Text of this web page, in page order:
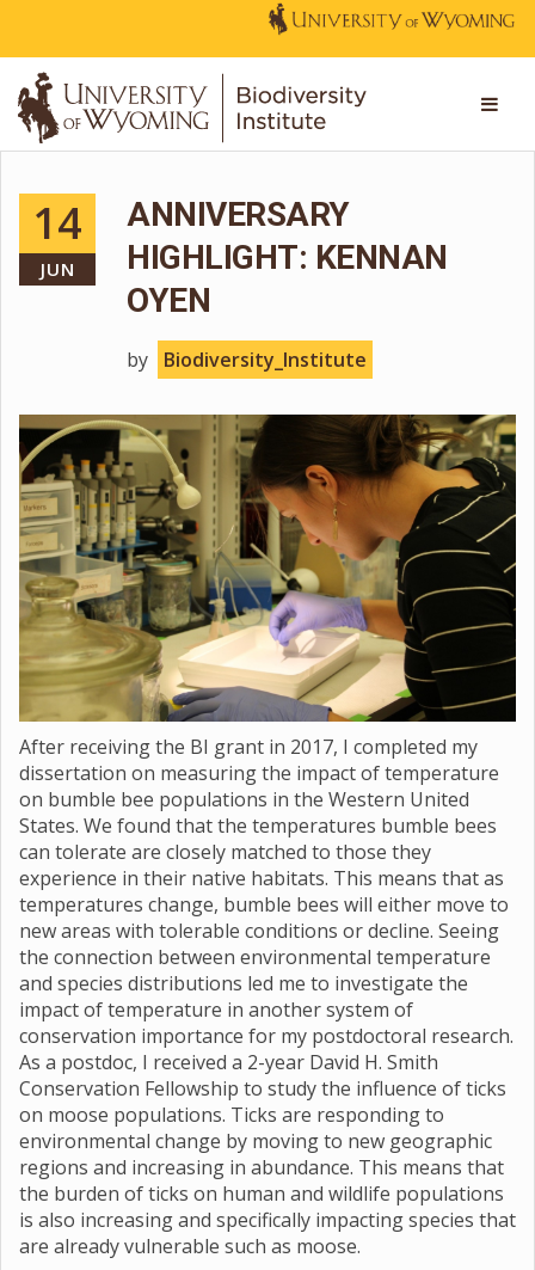
14
JUN
ANNIVERSARY
HIGHLIGHT: KENNAN
OYEN
by Biodiversity_Institute
After receiving the BI grant in 2017, I completed my
dissertation on measuring the impact of temperature
on bumble bee populations in the Western United
States. We found that the temperatures bumble bees
can tolerate are closely matched to those they
experience in their native habitats. This means that as
temperatures change, bumble bees will either move to
new areas with tolerable conditions or decline. Seeing
the connection between environmental temperature
and species distributions led me to investigate the
impact of temperature in another system of
conservation importance for my postdoctoral research.
As a postdoc, I received a 2-year David H. Smith
Conservation Fellowship to study the influence of ticks
on moose populations. Ticks are responding to
environmental change by moving to new geographic
regions and increasing in abundance. This means that
the burden of ticks on human and wildlife populations
is also increasing and specifically impacting species that
are already vulnerable such as moose.